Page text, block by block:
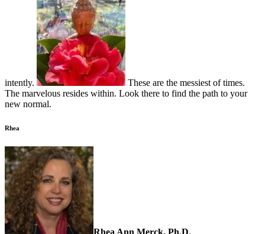
intently.
These are the messiest of times.
The marvelous resides within. Look there to find the path to your
new normal.
Rhea
Rhea Ann Merck, Ph.D.